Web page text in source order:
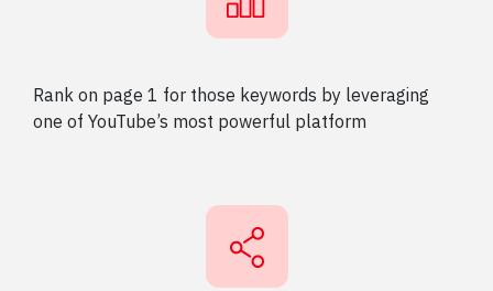
Rank on page 1 for those keywords by leveraging
one of YouTube’s most powerful platform